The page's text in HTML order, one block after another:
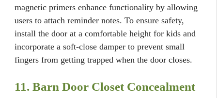
magnetic primers enhance functionality by allowing
users to attach reminder notes. To ensure safety,
install the door at a comfortable height for kids and
incorporate a soft-close damper to prevent small
fingers from getting trapped when the door closes.
11. Barn Door Closet Concealment